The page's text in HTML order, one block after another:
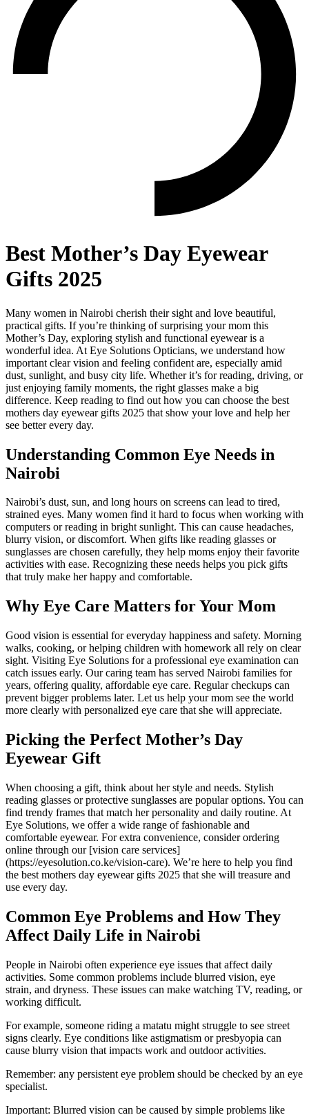
Best Mother’s Day Eyewear
Gifts 2025
Many women in Nairobi cherish their sight and love beautiful,
practical gifts. If you’re thinking of surprising your mom this
Mother’s Day, exploring stylish and functional eyewear is a
wonderful idea. At Eye Solutions Opticians, we understand how
important clear vision and feeling confident are, especially amid
dust, sunlight, and busy city life. Whether it’s for reading, driving, or
just enjoying family moments, the right glasses make a big
difference. Keep reading to find out how you can choose the best
mothers day eyewear gifts 2025 that show your love and help her
see better every day.
Understanding Common Eye Needs in
Nairobi
Nairobi’s dust, sun, and long hours on screens can lead to tired,
strained eyes. Many women find it hard to focus when working with
computers or reading in bright sunlight. This can cause headaches,
blurry vision, or discomfort. When gifts like reading glasses or
sunglasses are chosen carefully, they help moms enjoy their favorite
activities with ease. Recognizing these needs helps you pick gifts
that truly make her happy and comfortable.
Why Eye Care Matters for Your Mom
Good vision is essential for everyday happiness and safety. Morning
walks, cooking, or helping children with homework all rely on clear
sight. Visiting Eye Solutions for a professional eye examination can
catch issues early. Our caring team has served Nairobi families for
years, offering quality, affordable eye care. Regular checkups can
prevent bigger problems later. Let us help your mom see the world
more clearly with personalized eye care that she will appreciate.
Picking the Perfect Mother’s Day
Eyewear Gift
When choosing a gift, think about her style and needs. Stylish
reading glasses or protective sunglasses are popular options. You can
find trendy frames that match her personality and daily routine. At
Eye Solutions, we offer a wide range of fashionable and
comfortable eyewear. For extra convenience, consider ordering
online through our [vision care services]
(https://eyesolution.co.ke/vision-care). We’re here to help you find
the best mothers day eyewear gifts 2025 that she will treasure and
use every day.
Common Eye Problems and How They
Affect Daily Life in Nairobi
People in Nairobi often experience eye issues that affect daily
activities. Some common problems include blurred vision, eye
strain, and dryness. These issues can make watching TV, reading, or
working difficult.
For example, someone riding a matatu might struggle to see street
signs clearly. Eye conditions like astigmatism or presbyopia can
cause blurry vision that impacts work and outdoor activities.
Remember: any persistent eye problem should be checked by an eye
specialist.
Important: Blurred vision can be caused by simple problems like